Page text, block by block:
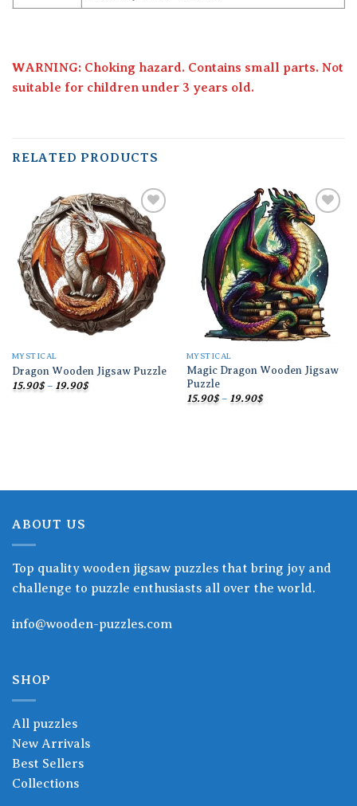
WARNING: Choking hazard. Contains small parts. Not
suitable for children under 3 years old.
RELATED PRODUCTS
Add to
wishlist
MYSTICAL
Dragon Wooden Jigsaw Puzzle
15.90$ – 19.90$Price
Add to
wishlist
MYSTICAL
Magic Dragon Wooden Jigsaw
Puzzle
15.90$ – 19.90$Price
ABOUT US
Top quality wooden jigsaw puzzles that bring joy and
challenge to puzzle enthusiasts all over the world.
info@wooden-puzzles.com
SHOP
All puzzles
New Arrivals
Best Sellers
Collections